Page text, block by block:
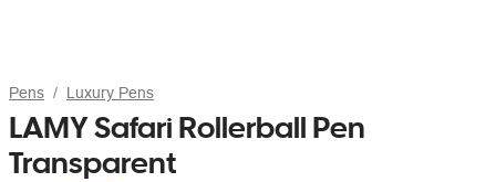
Pens Luxury Pens
LAMY Safari Rollerball Pen
Transparent